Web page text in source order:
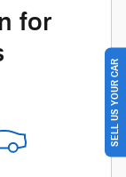
for
SELL US YOUR CAR